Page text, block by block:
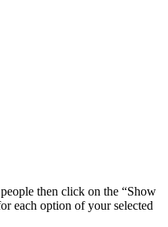
then click on the “Show
each option of your selected